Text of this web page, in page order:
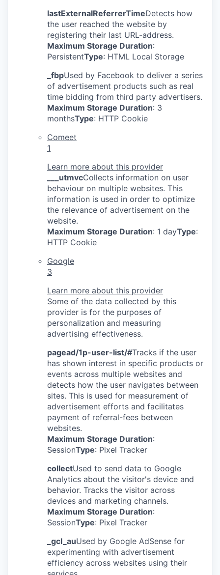
lastExternalReferrerTimeDetects how
the user reached the website by
registering their last URL-address.
Maximum Storage Duration:
PersistentType: HTML Local Storage
_fbpUsed by Facebook to deliver a series
of advertisement products such as real
time bidding from third party advertisers.
Maximum Storage Duration: 3
monthsType: HTTP Cookie
Comeet
1
Learn more about this provider
___utmvcCollects information on user
behaviour on multiple websites. This
information is used in order to optimize
the relevance of advertisement on the
website.
Maximum Storage Duration: 1 dayType:
HTTP Cookie
Google
3
Learn more about this provider
Some of the data collected by this
provider is for the purposes of
personalization and measuring
advertising effectiveness.
pagead/1p-user-list/#Tracks if the user
has shown interest in specific products or
events across multiple websites and
detects how the user navigates between
sites. This is used for measurement of
advertisement efforts and facilitates
payment of referral-fees between
websites.
Maximum Storage Duration:
SessionType: Pixel Tracker
collectUsed to send data to Google
Analytics about the visitor's device and
behavior. Tracks the visitor across
devices and marketing channels.
Maximum Storage Duration:
SessionType: Pixel Tracker
_gcl_auUsed by Google AdSense for
experimenting with advertisement
efficiency across websites using their